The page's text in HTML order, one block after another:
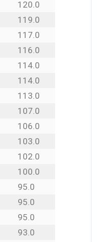
120.0
119.0
117.0
116.0
114.0
114.0
113.0
107.0
106.0
103.0
102.0
100.0
95.0
95.0
95.0
93.0